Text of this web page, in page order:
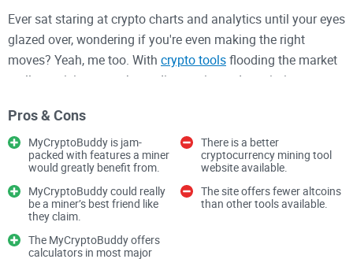
Ever sat staring at crypto charts and analytics until your eyes
glazed over, wondering if you're even making the right
moves? Yeah, me too. With crypto toolsflooding the market
—all promising to make trading easier and maximize your
That's exactly why I decided to check out MyCryptoBuddy, a
platform that says it simplifies crypto trading and investing,
giving clear insights that help you make more profitable
decisions. Is it really the tool we've all been searching for?
Stick around as we break through the hype and see what
MyCryptoBuddy truly offers.
Pros & Cons
MyCryptoBuddy is jam-
packed with features a miner
would greatly benefit from.
MyCryptoBuddy could really
be a miner’s best friend like
they claim.
The MyCryptoBuddy offers
calculators in most major
There is a better
cryptocurrency mining tool
website available.
The site offers fewer altcoins
than other tools available.